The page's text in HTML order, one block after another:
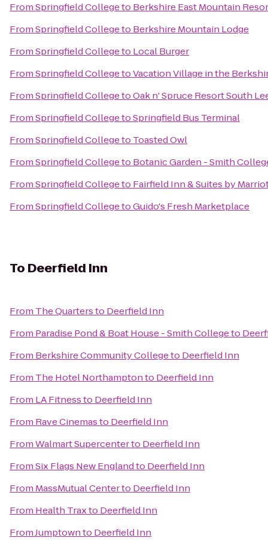
FromSpringfield Collegeto Berkshire East Mountain
FromSpringfield Collegeto Berkshire Mountain Lodge
FromSpringfield Collegeto Local Burger
FromSpringfield CollegetoVacation Village in the
FromSpringfield CollegetoOak n' Spruce Resort South
FromSpringfield CollegetoSpringfield Bus Terminal
FromSpringfield Collegeto Toasted Owl
FromSpringfield Collegeto Botanic Garden - Smith
FromSpringfield Collegeto Fairfield Inn & Suites by
FromSpringfield CollegetoGuido's Fresh Marketplace
To Deerfield Inn
From The Quartersto Deerfield Inn
From Paradise Pond & Boat House - Smith Collegeto
From Berkshire Community Collegeto Deerfield Inn
From The Hotel Northamptonto Deerfield Inn
From LA Fitnessto Deerfield Inn
From Rave Cinemasto Deerfield Inn
FromWalmart Supercenterto Deerfield Inn
FromSix Flags New Englandto Deerfield Inn
From MassMutual Centerto Deerfield Inn
From Health Traxto Deerfield Inn
FromJumptownto Deerfield Inn